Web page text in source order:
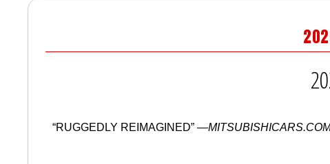
“RUGGEDLY REIMAGINED”